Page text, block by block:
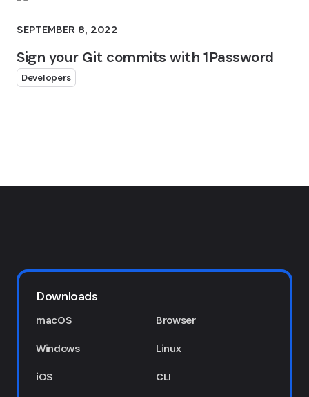
SEPTEMBER 8, 2022
Sign your Git commits with 1Password
Developers
Downloads
macOS
Windows
iOS
Browser
Linux
CLI